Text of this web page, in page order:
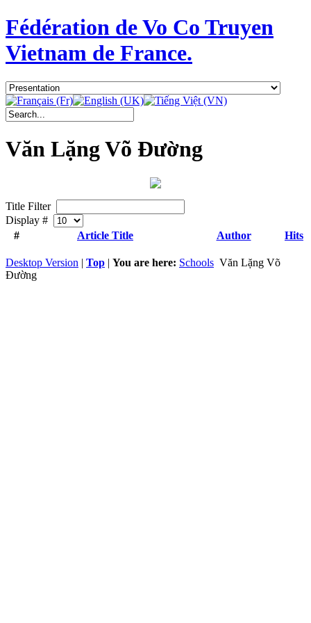
Fédération de Vo Co Truyen
Vietnam de France.
Văn Lặng Võ Đường
Title Filter
Display #
#
Article Title Author Hits
Desktop Version | Top | You are here: Schools Văn Lặng Võ
Đường